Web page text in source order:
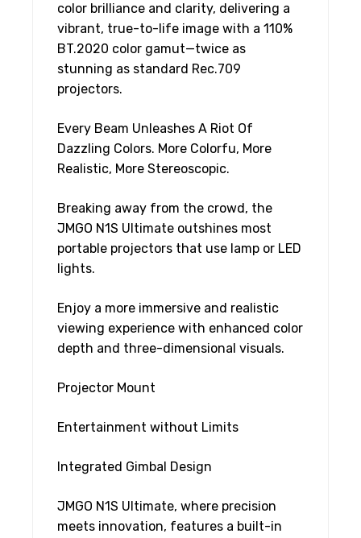
color brilliance and clarity, delivering a
vibrant, true-to-life image with a 110%
BT.2020 color gamut—twice as
stunning as standard Rec.709
projectors.
Every Beam Unleashes A Riot Of
Dazzling Colors. More Colorfu, More
Realistic, More Stereoscopic.
Breaking away from the crowd, the
JMGO N1S Ultimate outshines most
portable projectors that use lamp or LED
lights.
Enjoy a more immersive and realistic
viewing experience with enhanced color
depth and three-dimensional visuals.
Projector Mount
Entertainment without Limits
Integrated Gimbal Design
JMGO N1S Ultimate, where precision
meets innovation, features a built-in